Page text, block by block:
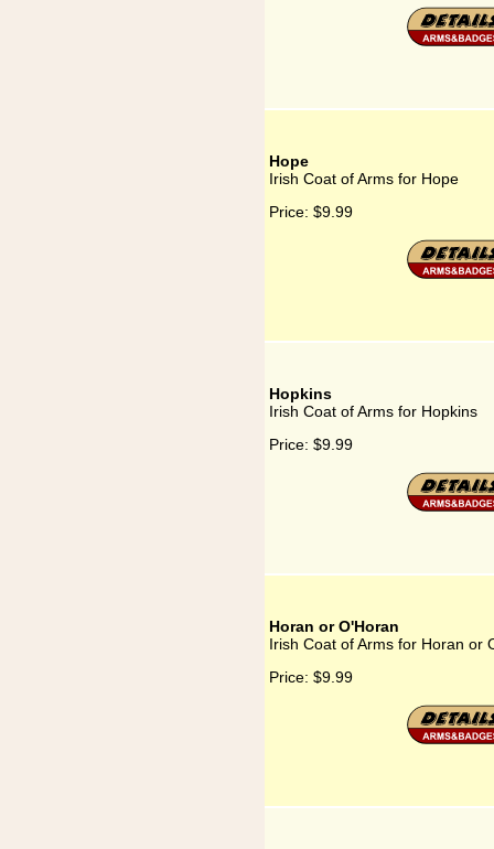
Hope
Irish Coat of Arms for Hope
Price: $9.99
Hopkins
Irish Coat of Arms for Hopkins
Price: $9.99
Horan or O'Horan
Irish Coat of Arms for Horan or
Price: $9.99